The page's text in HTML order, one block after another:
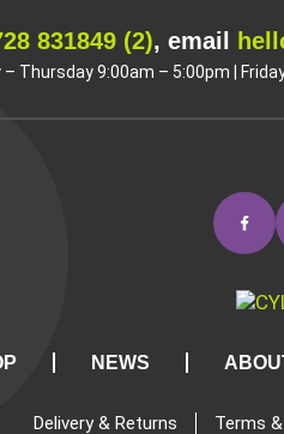
831849 (2), email
Thursday 9:00am – 5:00pm |
NEWS
Delivery & Returns Terms